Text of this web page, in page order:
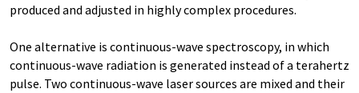
produced and adjusted in highly complex procedures.
One alternative is continuous-wave spectroscopy, in which
continuous-wave radiation is generated instead of a terahertz
pulse. Two continuous-wave laser sources are mixed and their